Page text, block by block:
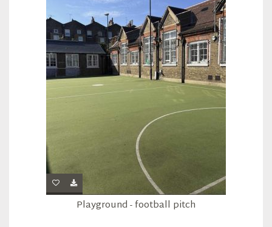
Playground - football pitch